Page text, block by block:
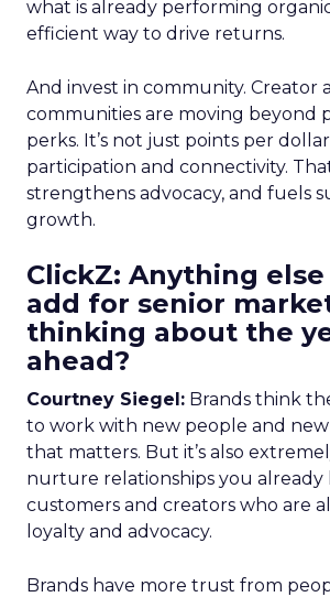
what is already performing
efficient way to drive returns.
And invest in community. Creator
communities are moving beyond
perks. It’s not just points per dollar
participation and connectivity.
strengthens advocacy, and fuels
growth.
ClickZ: Anything else
add for senior
thinking about the
ahead?
Courtney Siegel: Brands think
to work with new people and new
that matters. But it’s also
nurture relationships you already
customers and creators who are
loyalty and advocacy.
Brands have more trust from